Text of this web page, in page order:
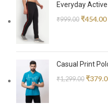
Everyday
₹999.00 ₹454.00
Casual Print
₹1,299.00 ₹